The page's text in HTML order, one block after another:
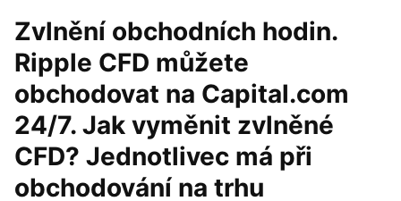
Zvlnění obchodních hodin.
Ripple CFD můžete
obchodovat na Capital.com
24/7. Jak vyměnit zvlněné
CFD? Jednotlivec má při
obchodování na trhu